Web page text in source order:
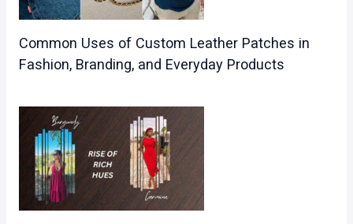
Common Uses of Custom Leather Patches in
Fashion, Branding, and Everyday Products